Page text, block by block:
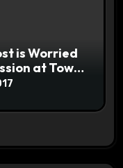
is Worried
at Town